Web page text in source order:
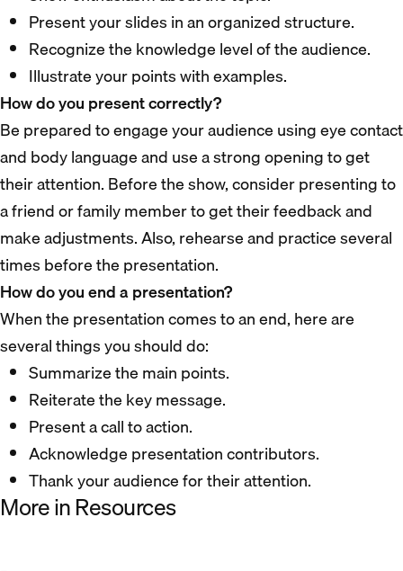
Present your slides in an organized structure.
Recognize the knowledge level of the audience.
Illustrate your points with examples.
How do you present correctly?
Be prepared to engage your audience using eye contact
and body language and use a strong opening to get
their attention. Before the show, consider presenting to
a friend or family member to get their feedback and
make adjustments. Also, rehearse and practice several
times before the presentation.
How do you end a presentation?
When the presentation comes to an end, here are
several things you should do:
Summarize the main points.
Reiterate the key message.
Present a call to action.
Acknowledge presentation contributors.
Thank your audience for their attention.
More in Resources